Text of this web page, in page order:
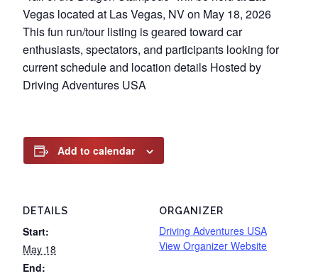
Vegas located at Las Vegas, NV on May 18, 2026
This fun run/tour listing is geared toward car
enthusiasts, spectators, and participants looking for
current schedule and location details Hosted by
Driving Adventures USA
Add to calendar
DETAILS
Start:
May 18
End:
ORGANIZER
Driving Adventures USA
View Organizer Website